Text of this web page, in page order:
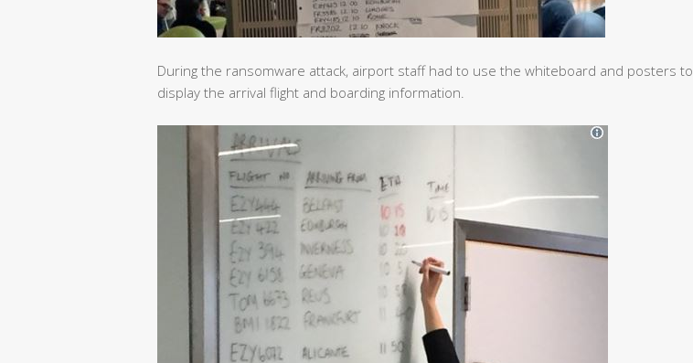
During the ransomware attack, airport staff had to use the whiteboard and posters to
display the arrival flight and boarding information.